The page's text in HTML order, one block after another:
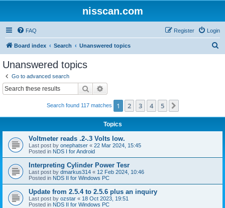
nisscan.com
FAQ Login
Register
Board index Search Unanswered topics
Unanswered topics
Go to advanced search
Search
Search found 117 matches 1 2 3 4 5
Topics
Voltmeter reads .2-.3 Volts low.
Last post by onephatser « 22 Mar 2024, 15:45
Posted in NDS I for Android
Interpreting Cylinder Power Tesr
Last post by dmarkus314 « 12 Feb 2024, 10:46
Posted in NDS II for Windows PC
Update from 2.5.4 to 2.5.6 plus an inquiry
Last post by ozstar « 18 Oct 2023, 19:51
Posted in NDS II for Windows PC